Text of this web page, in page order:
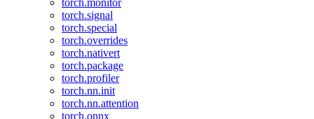
torch.monitor
torch.signal
torch.special
torch.overrides
torch.nativert
torch.package
torch.profiler
torch.nn.init
torch.nn.attention
torch.onnx